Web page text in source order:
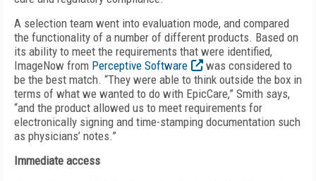
A selection team went into evaluation mode, and compared
the functionality of a number of different products. Based on
its ability to meet the requirements that were identified,
ImageNow from Perceptive Software
was considered to
be the best match. “They were able to think outside the box in
terms of what we wanted to do with EpicCare,” Smith says,
“and the product allowed us to meet requirements for
electronically signing and time-stamping documentation such
as physicians’ notes.”
Immediate access